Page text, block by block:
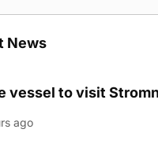
News
vessel to visit
ago